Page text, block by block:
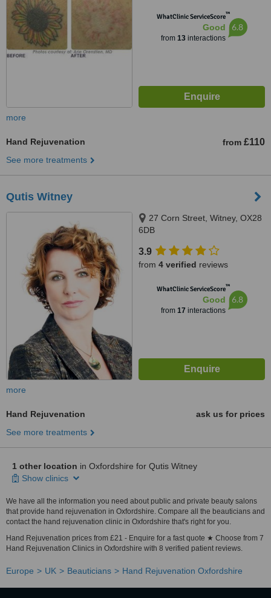
WhatClinic ServiceScore™
Good
from 13interactions
6.8
more
Hand Rejuvenation from £110
See more treatments
Qutis Witney
27 Corn Street, Witney, OX28
6DB
3.9
from 4 verified reviews
WhatClinic ServiceScore™
Good
from 17 interactions
6.8
more
Hand Rejuvenation
ask us for prices
See more treatments
1 other location in Oxfordshire for Qutis Witney
Show clinics
We have all the information you need about public and private beauty salons
that provide hand rejuvenation in Oxfordshire. Compare all the beauticians and
contact the hand rejuvenation clinic in Oxfordshire that's right for you.
Hand Rejuvenation prices from £21 - Enquire for a fast quote ★ Choose from 7
Hand Rejuvenation Clinics in Oxfordshire with 8 verified patient reviews.
Europe UK Beauticians Hand Rejuvenation Oxfordshire